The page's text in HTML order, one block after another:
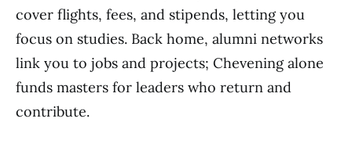
cover flights, fees, and stipends, letting you
focus on studies. Back home, alumni networks
link you to jobs and projects; Chevening alone
funds masters for leaders who return and
contribute.